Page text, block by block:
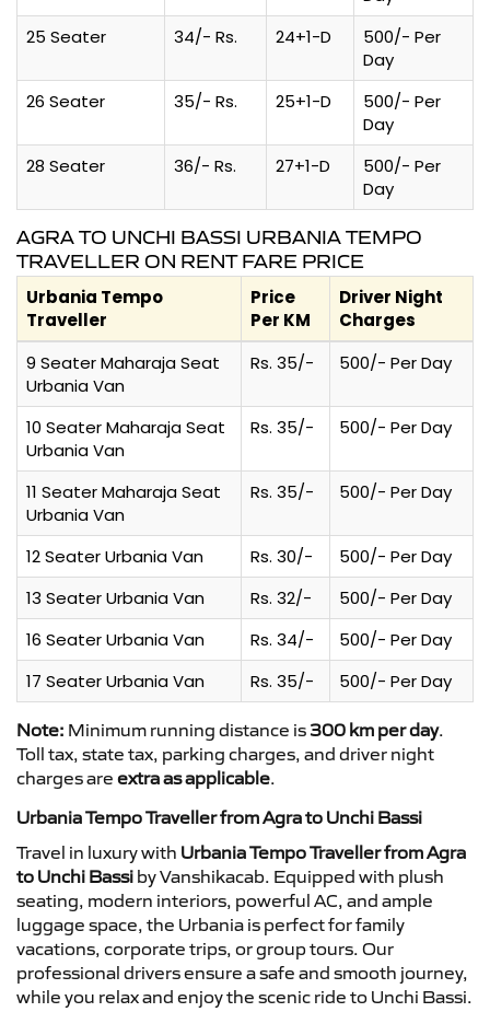
25 Seater
34/- Rs. 24+1-D
500/- Per
Day
26 Seater
35/- Rs. 25+1-D
500/- Per
Day
28 Seater
36/- Rs. 27+1-D
500/- Per
Day
AGRA TO UNCHI BASSI URBANIA TEMPO
TRAVELLER ON RENT FARE PRICE
Urbania Tempo
Traveller
Price
Per KM
Driver Night
Charges
9 Seater Maharaja Seat
Urbania Van
Rs. 35/- 500/- Per Day
10 Seater Maharaja Seat
Urbania Van
Rs. 35/- 500/- Per Day
11 Seater Maharaja Seat
Urbania Van
Rs. 35/- 500/- Per Day
12 Seater Urbania Van Rs. 30/-
500/- Per Day
13 Seater Urbania Van
Rs. 32/-
500/- Per Day
16 Seater Urbania Van
Rs. 34/-
500/- Per Day
17 Seater Urbania Van
Rs. 35/- 500/- Per Day
Note: Minimum running distance is 300 km per day.
Toll tax, state tax, parking charges, and driver night
charges are extra as applicable.
Urbania Tempo Traveller from Agra to Unchi Bassi
Travel in luxury with Urbania Tempo Traveller from Agra
to Unchi Bassi by Vanshikacab. Equipped with plush
seating, modern interiors, powerful AC, and ample
luggage space, the Urbania is perfect for family
vacations, corporate trips, or group tours. Our
professional drivers ensure a safe and smooth journey,
while you relax and enjoy the scenic ride to Unchi Bassi.